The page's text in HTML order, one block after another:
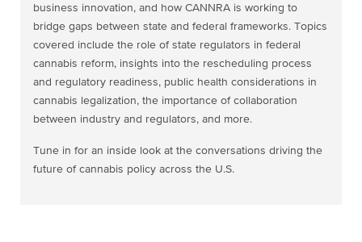
business innovation, and how CANNRA is working to
bridge gaps between state and federal frameworks. Topics
covered include the role of state regulators in federal
cannabis reform, insights into the rescheduling process
and regulatory readiness, public health considerations in
cannabis legalization, the importance of collaboration
between industry and regulators, and more.
Tune in for an inside look at the conversations driving the
future of cannabis policy across the U.S.